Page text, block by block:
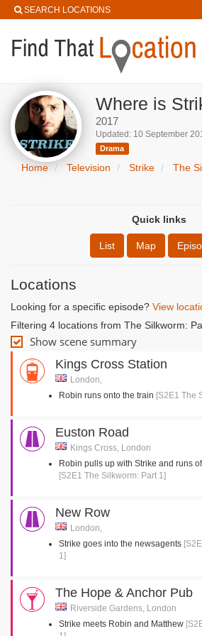
SEARCH LOCATIONS
Where is
2017
Updated: 10 September
Drama
Home Television Strike The
Quick links
List Map
Locations
Looking for a specific episode? View
Filtering 4 locations from The Silkworm:
Show scene summary
Kings Cross Station
London,
Robin runs onto the train [S2E1 The
Euston Road
Kings Cross, London
Robin pulls up with Strike and runs
[S2E1 The Silkworm: Part 1]
New Row
London,
Strike goes into the newsagents
1]
The Hope & Anchor Pub
Riverside Gardens, London
Strike meets Robin and Matthew